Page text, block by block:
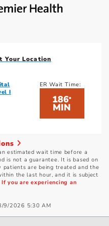
Your Location
I
ER Wait Time:
186*
MIN
estimated wait time before a
is not a guarantee. It is based on
are being treated and the
the last hour, and it is subject
If you are experiencing an
9/2026 5:30 AM